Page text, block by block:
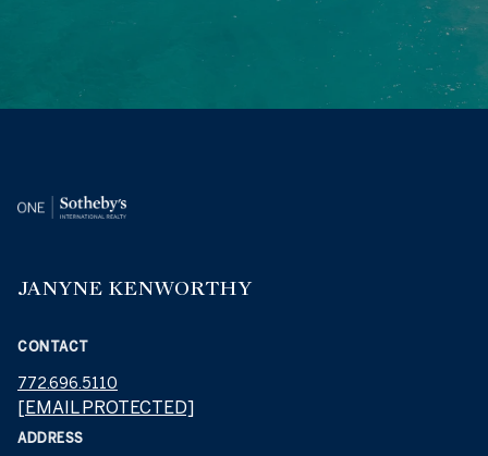
JANYNE KENWORTHY
CONTACT
772.696.5110
[EMAIL PROTECTED]
ADDRESS